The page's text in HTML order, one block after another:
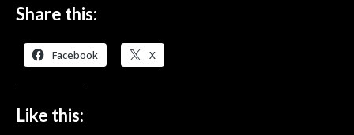
Share this:
Facebook X
Like this: